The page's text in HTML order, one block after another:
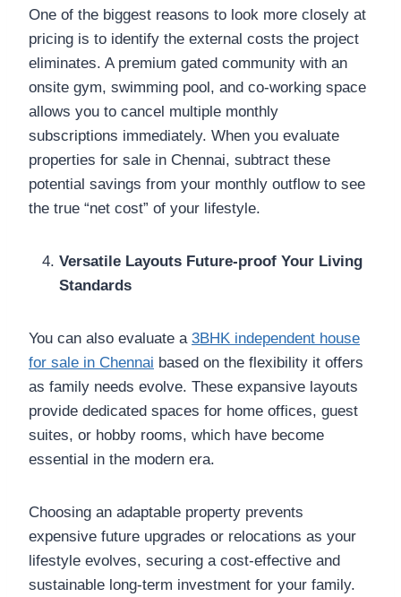
One of the biggest reasons to look more closely at
pricing is to identify the external costs the project
eliminates. A premium gated community with an
onsite gym, swimming pool, and co-working space
allows you to cancel multiple monthly
subscriptions immediately. When you evaluate
properties for sale in Chennai, subtract these
potential savings from your monthly outflow to see
the true “net cost” of your lifestyle.
Versatile Layouts Future-proof Your Living
Standards
You can also evaluate a 3BHK independent house
for sale in Chennai based on the flexibility it offers
as family needs evolve. These expansive layouts
provide dedicated spaces for home offices, guest
suites, or hobby rooms, which have become
essential in the modern era.
Choosing an adaptable property prevents
expensive future upgrades or relocations as your
lifestyle evolves, securing a cost-effective and
sustainable long-term investment for your family.